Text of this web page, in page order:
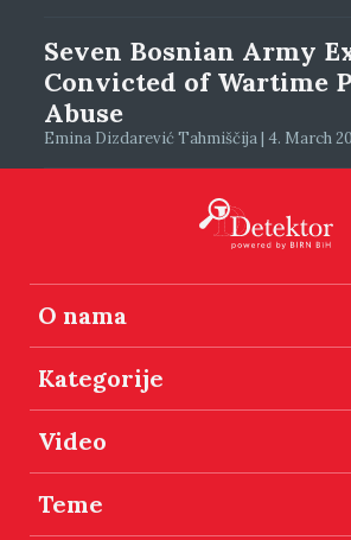
Seven Bosnian Army
Convicted of Wartime
Abuse
Emina Dizdarević Tahmiščija | 4. March
O nama
Kategorije
Video
Teme